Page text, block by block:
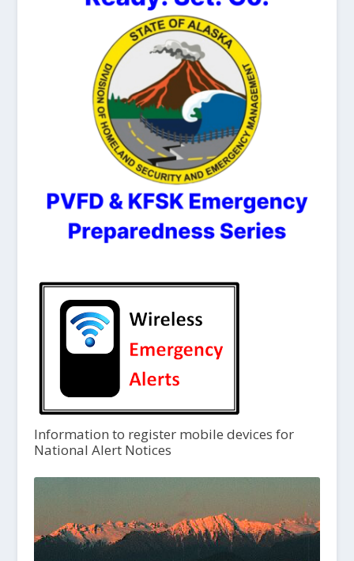
Information to register mobile devices for
National Alert Notices